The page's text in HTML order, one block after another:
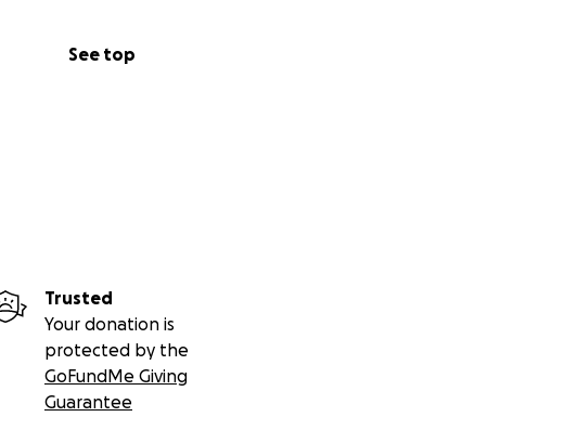
See top
Trusted
Your donation is
protected by the
GoFundMe Giving
Guarantee